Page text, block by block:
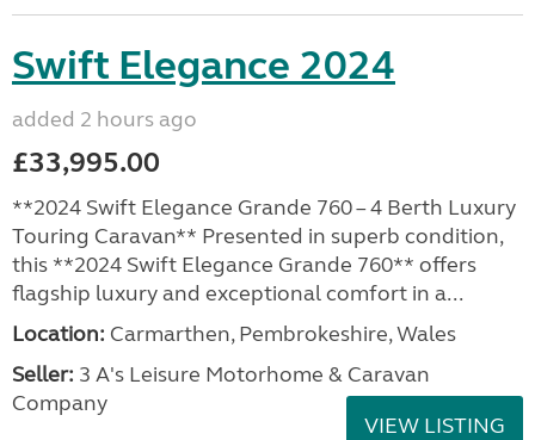
Swift Elegance 2024
added 2 hours ago
£33,995.00
**2024 Swift Elegance Grande 760 – 4 Berth Luxury
Touring Caravan** Presented in superb condition,
this **2024 Swift Elegance Grande 760** offers
flagship luxury and exceptional comfort in a...
Location: Carmarthen, Pembrokeshire, Wales
Seller: 3 A's Leisure Motorhome & Caravan
Company
VIEW LISTING